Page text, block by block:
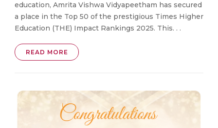
education, Amrita Vishwa Vidyapeetham has secured
a place in the Top 50 of the prestigious Times Higher
Education (THE) Impact Rankings 2025. This. . .
READ MORE